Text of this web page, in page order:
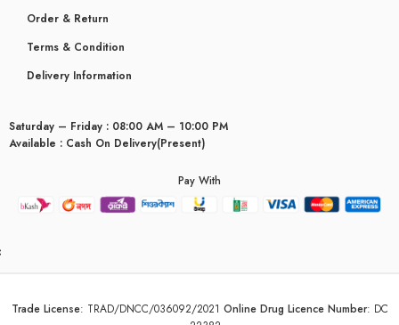
Order & Return
Terms & Condition
Delivery Information
Saturday – Friday : 08:00 AM – 10:00 PM
Available : Cash On Delivery(Present)
Pay With
Trade License: TRAD/DNCC/036092/2021 Online Drug Licence Number: DC